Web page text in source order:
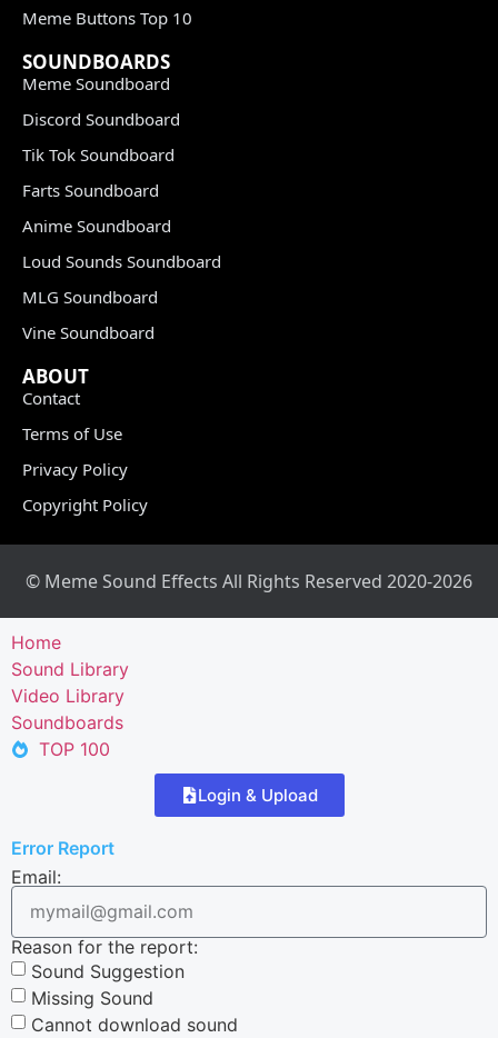
Meme Buttons Top 10
SOUNDBOARDS
Meme Soundboard
Discord Soundboard
Tik Tok Soundboard
Farts Soundboard
Anime Soundboard
Loud Sounds Soundboard
MLG Soundboard
Vine Soundboard
ABOUT
Contact
Terms of Use
Privacy Policy
Copyright Policy
© Meme Sound Effects All Rights Reserved 2020-2026
Home
Sound Library
Video Library
Soundboards
TOP 100
Login & Upload
Error Report
Email:
Reason for the report:
Sound Suggestion
Missing Sound
Cannot download sound